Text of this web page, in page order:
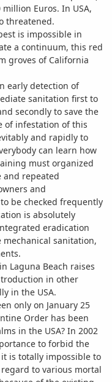
Euros. In USA,
threatened.
is impossible in
a continuum, this red
groves of California
early detection of
sanitation first to
secondly to save the
of infestation of this
and rapidly to
can learn how
must organized
and repeated
and
be checked frequently
is absolutely
eradication
sanitation,
Laguna Beach raises
in other
in the USA.
only on January 25
Order has been
in the USA? In 2002
to forbid the
is totally impossible to
to various mortal